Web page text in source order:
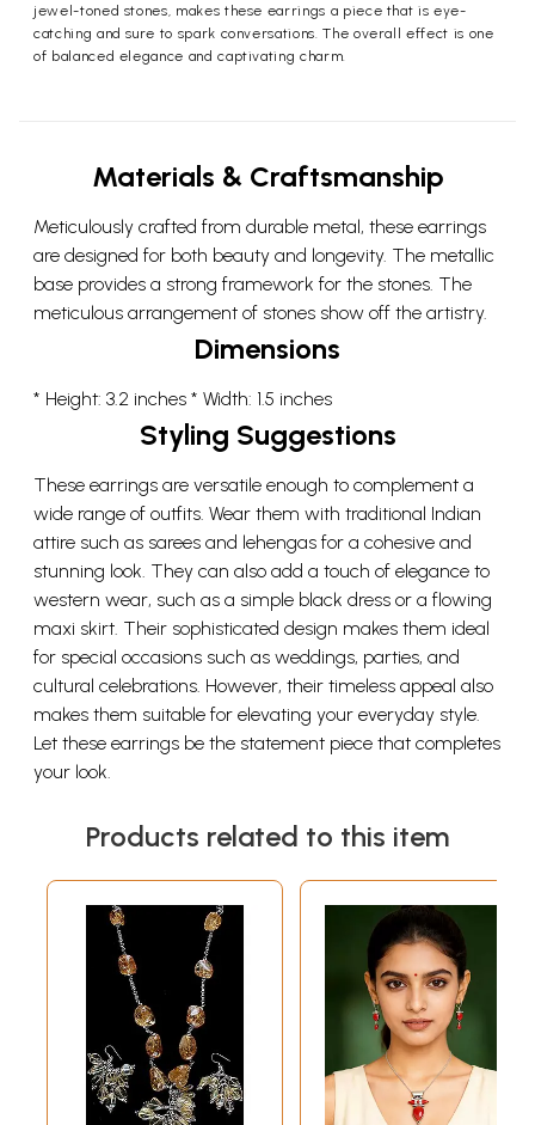
jewel-toned stones, makes these earrings a piece that is eye-
catching and sure to spark conversations. The overall effect is one
of balanced elegance and captivating charm.
Materials & Craftsmanship
Meticulously crafted from durable metal, these earrings
are designed for both beauty and longevity. The metallic
base provides a strong framework for the stones. The
meticulous arrangement of stones show off the artistry.
Dimensions
* Height: 3.2 inches * Width: 1.5 inches
Styling Suggestions
These earrings are versatile enough to complement a
wide range of outfits. Wear them with traditional Indian
attire such as sarees and lehengas for a cohesive and
stunning look. They can also add a touch of elegance to
western wear, such as a simple black dress or a flowing
maxi skirt. Their sophisticated design makes them ideal
for special occasions such as weddings, parties, and
cultural celebrations. However, their timeless appeal also
makes them suitable for elevating your everyday style.
Let these earrings be the statement piece that completes
your look.
Products related to this item